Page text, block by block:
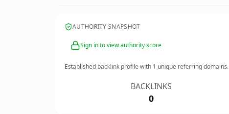
AUTHORITY SNAPSHOT
Sign in to view authority score
Established backlink profile with 1 unique referring domains.
BACKLINKS
0